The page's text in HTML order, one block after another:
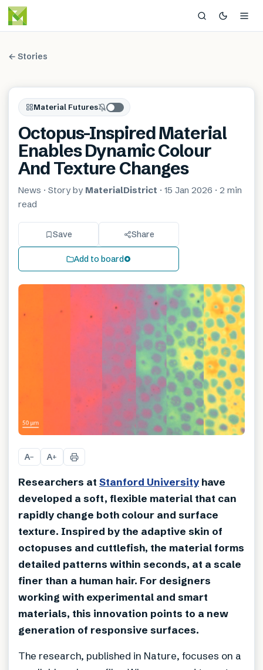
← Stories
Material Futures
Octopus-Inspired Material
Enables Dynamic Colour
And Texture Changes
News · Story by MaterialDistrict · 15 Jan 2026 · 2 min
read
Save Share
Add to board
A− A+
Researchers at Stanford University have
developed a soft, flexible material that can
rapidly change both colour and surface
texture. Inspired by the adaptive skin of
octopuses and cuttlefish, the material forms
detailed patterns within seconds, at a scale
finer than a human hair. For designers
working with experimental and smart
materials, this innovation points to a new
generation of responsive surfaces.
The research, published in Nature, focuses on a